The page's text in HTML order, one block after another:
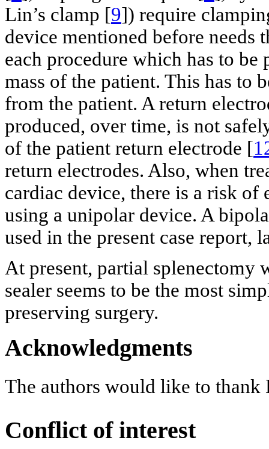
Lin’s clamp [9]) require
device mentioned before needs
each procedure which has to
mass of the patient. This has to
from the patient. A return
produced, over time, is not
of the patient return electrode [
return electrodes. Also, when
cardiac device, there is a risk
using a unipolar device. A
used in the present case report,
At present, partial splenectomy
sealer seems to be the most
preserving surgery.
Acknowledgments
The authors would like to
Conflict of interest